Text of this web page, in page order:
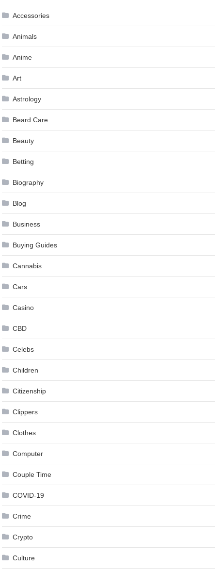
Accessories
Animals
Anime
Art
Astrology
Beard Care
Beauty
Betting
Biography
Blog
Business
Buying Guides
Cannabis
Cars
Casino
CBD
Celebs
Children
Citizenship
Clippers
Clothes
Computer
Couple Time
COVID-19
Crime
Crypto
Culture